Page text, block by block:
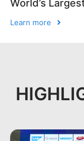
World’s
Learn more